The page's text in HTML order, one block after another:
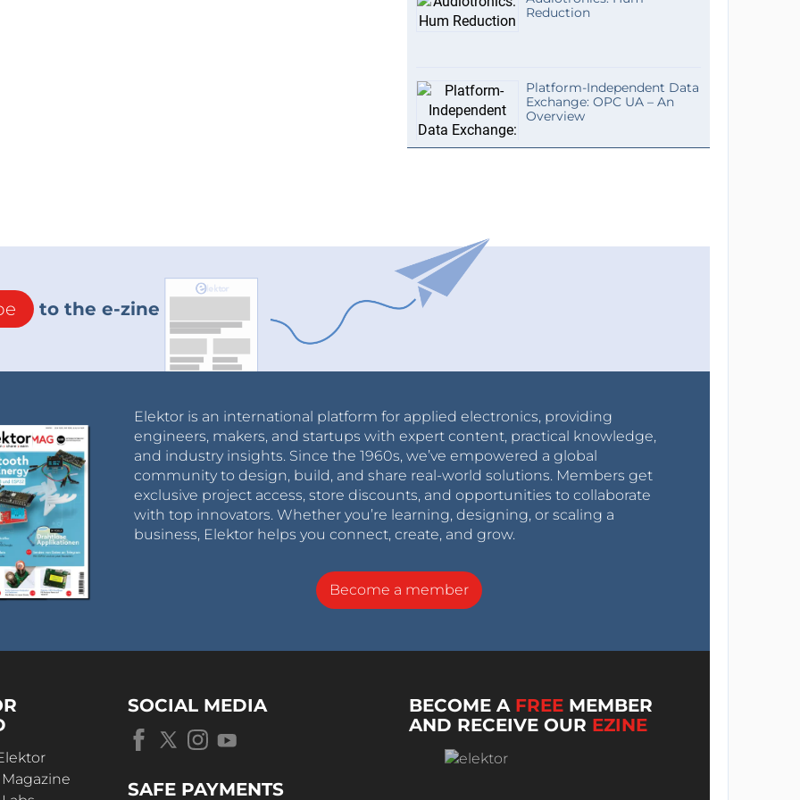
Reduction
Platform-Independent Data
Exchange: OPC UA – An
Overview
to the e-zine
Elektor is an international platform for applied electronics, providing
engineers, makers, and startups with expert content, practical knowledge,
and industry insights. Since the 1960s, we’ve empowered a global
community to design, build, and share real-world solutions. Members get
exclusive project access, store discounts, and opportunities to collaborate
with top innovators. Whether you’re learning, designing, or scaling a
business, Elektor helps you connect, create, and grow.
Become a member
SOCIAL MEDIA
SAFE PAYMENTS
BECOME A FREE MEMBER
AND RECEIVE OUR EZINE